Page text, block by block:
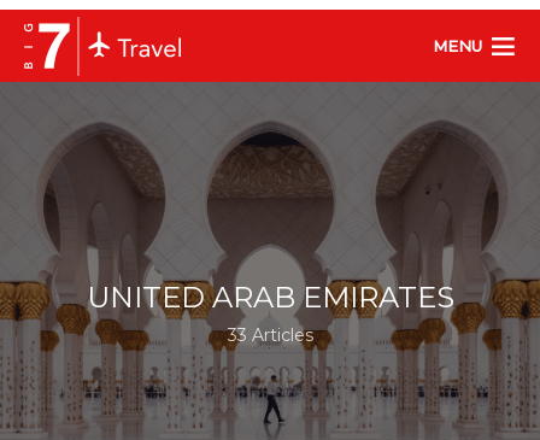
MENU
UNITED ARAB EMIRATES
33 Articles